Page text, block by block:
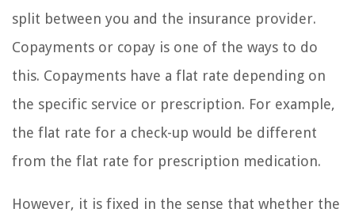
split between you and the insurance provider.
Copayments or copay is one of the ways to do
this. Copayments have a flat rate depending on
the specific service or prescription. For example,
the flat rate for a check-up would be different
from the flat rate for prescription medication.
However, it is fixed in the sense that whether the